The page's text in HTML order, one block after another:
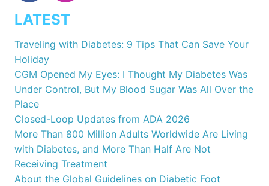
LATEST
Traveling with Diabetes: 9 Tips That Can Save Your
Holiday
CGM Opened My Eyes: I Thought My Diabetes Was
Under Control, But My Blood Sugar Was All Over the
Place
Closed-Loop Updates from ADA 2026
More Than 800 Million Adults Worldwide Are Living
with Diabetes, and More Than Half Are Not
Receiving Treatment
About the Global Guidelines on Diabetic Foot